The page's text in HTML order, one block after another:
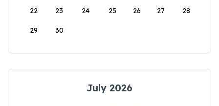
22 23 24 25 26 27 28
29 30
July 2026